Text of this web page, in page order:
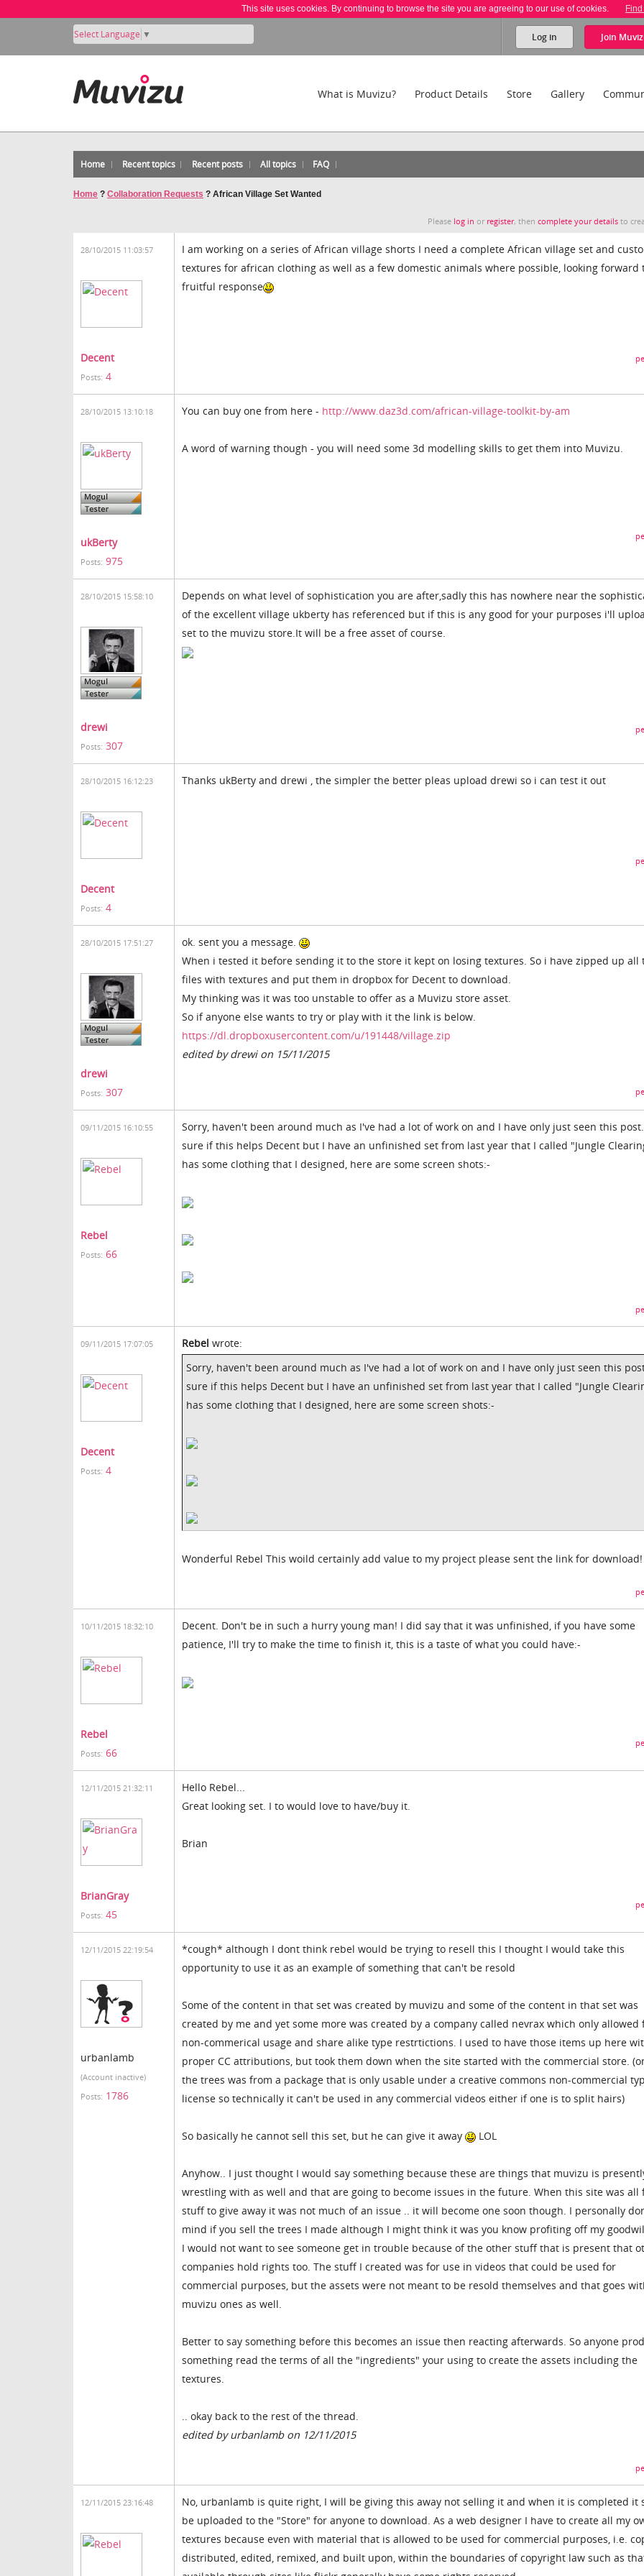
This site uses cookies. By continuing to browse the site you are agreeing to our use of cookies.
Select Language ▼ Log in Join
What is Muvizu? Product Details Store Gallery
Home Recent topics Recent posts All topics FAQ
Home ? Collaboration Requests ? African Village Set Wanted
Please log in or register, thencomplete your details to
28/10/2015 11:03:57
Decent
Posts: 4
I am working on a series of African village shorts I need a complete African village set and
textures for african clothing as well as a few domestic animals where possible, looking forward
fruitful response
28/10/2015 13:10:18
ukBerty
Posts: 975
You can buy one from here - http://www.daz3d.com/african-village-toolkit-by-am
A word of warning though - you will need some 3d modelling skills to get them into Muvizu.
28/10/2015 15:58:10
drewi
Posts: 307
Depends on what level of sophistication you are after,sadly this has nowhere near the
of the excellent village ukberty has referenced but if this is any good for your purposes i'll
set to the muvizu store.It will be a free asset of course.
28/10/2015 16:12:23
Decent
Posts: 4
Thanks ukBerty and drewi , the simpler the better pleas upload drewi so i can test it out
28/10/2015 17:51:27
drewi
Posts: 307
ok. sent you a message.
When i tested it before sending it to the store it kept on losing textures. So i have zipped up all
files with textures and put them in dropbox for Decent to download.
My thinking was it was too unstable to offer as a Muvizu store asset.
So if anyone else wants to try or play with it the link is below.
https://dl.dropboxusercontent.com/u/191448/village.zip
edited by drewi on 15/11/2015
09/11/2015 16:10:55
Rebel
Posts: 66
Sorry, haven't been around much as I've had a lot of work on and I have only just seen this
sure if this helps Decent but I have an unfinished set from last year that I called "Jungle
has some clothing that I designed, here are some screen shots:-
09/11/2015 17:07:05
Decent
Posts: 4
Rebel wrote:
Sorry, haven't been around much as I've had a lot of work on and I have only just seen this
sure if this helps Decent but I have an unfinished set from last year that I called "Jungle
has some clothing that I designed, here are some screen shots:-
Wonderful Rebel This woild certainly add value to my project please sent the link for download!
10/11/2015 18:32:10
Rebel
Posts: 66
Decent. Don't be in such a hurry young man! I did say that it was unfinished, if you have some
patience, I'll try to make the time to finish it, this is a taste of what you could have:-
12/11/2015 21:32:11
BrianGray
Posts: 45
Hello Rebel...
Great looking set. I to would love to have/buy it.
Brian
12/11/2015 22:19:54
urbanlamb
(Account inactive)
Posts: 1786
*cough* although I dont think rebel would be trying to resell this I thought I would take this
opportunity to use it as an example of something that can't be resold
Some of the content in that set was created by muvizu and some of the content in that set was
created by me and yet some more was created by a company called nevrax which only allowed
non-commerical usage and share alike type restrtictions. I used to have those items up here
proper CC attributions, but took them down when the site started with the commercial store.
the trees was from a package that is only usable under a creative commons non-commercial
license so technically it can't be used in any commercial videos either if one is to split hairs)
So basically he cannot sell this set, but he can give it away LOL
Anyhow.. I just thought I would say something because these are things that muvizu is
wrestling with as well and that are going to become issues in the future. When this site was all
stuff to give away it was not much of an issue .. it will become one soon though. I personally
mind if you sell the trees I made although I might think it was you know profiting off my
I would not want to see someone get in trouble because of the other stuff that is present that
companies hold rights too. The stuff I created was for use in videos that could be used for
commercial purposes, but the assets were not meant to be resold themselves and that goes
muvizu ones as well.
Better to say something before this becomes an issue then reacting afterwards. So anyone
something read the terms of all the "ingredients" your using to create the assets including the
textures.
.. okay back to the rest of the thread.
edited by urbanlamb on 12/11/2015
12/11/2015 23:16:48
No, urbanlamb is quite right, I will be giving this away not selling it and when it is completed it
be uploaded to the "Store" for anyone to download. As a web designer I have to create all my
textures because even with material that is allowed to be used for commercial purposes, i.e.
distributed, edited, remixed, and built upon, within the boundaries of copyright law such as